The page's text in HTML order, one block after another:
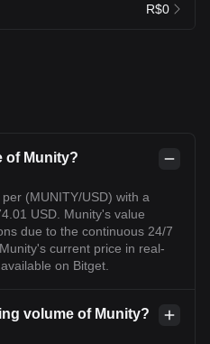
R$0
of Munity?
(MUNITY/USD) with a
USD. Munity's value
due to the continuous 24/7
current price in real-
on Bitget.
volume of Munity?